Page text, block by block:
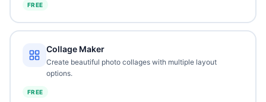
FREE
Collage Maker
Create beautiful photo collages with multiple layout
options.
FREE